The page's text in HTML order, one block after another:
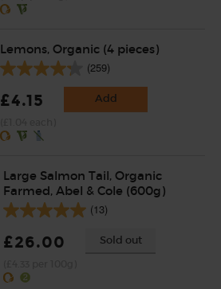
Lemons, Organic (4 pieces)
(259)
£4.15 Add
Large Salmon Tail, Organic
Farmed, Abel & Cole (600g)
(13)
£26.00 Sold out